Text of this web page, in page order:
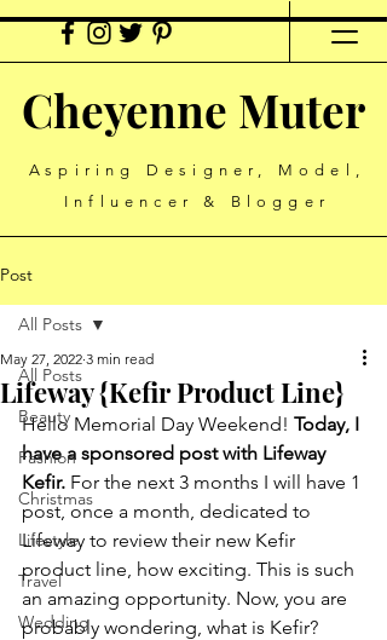
Cheyenne Muter
Aspiring Designer, Model,
Influencer & Blogger
Post
All Posts
Beauty
Fashion
Christmas
Lifestyle
Travel
Wedding
All Posts
Lifeway {Kefir Product Line}
May 27, 2022 3 min read
Hello Memorial Day Weekend! Today, I
have a sponsored post with Lifeway
Kefir. For the next 3 months I will have 1
post, once a month, dedicated to
Lifeway to review their new Kefir
product line, how exciting. This is such
an amazing opportunity. Now, you are
probably wondering, what is Kefir?